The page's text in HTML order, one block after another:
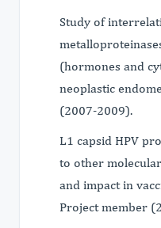
Study of
(hormones and
neoplastic
(2007-2009).
L1 capsid HPV
to other
and impact in
Project member